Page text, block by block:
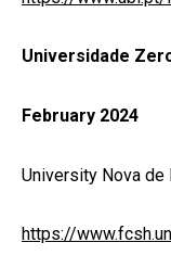
Universidade
February 2024
University Nova de
https://